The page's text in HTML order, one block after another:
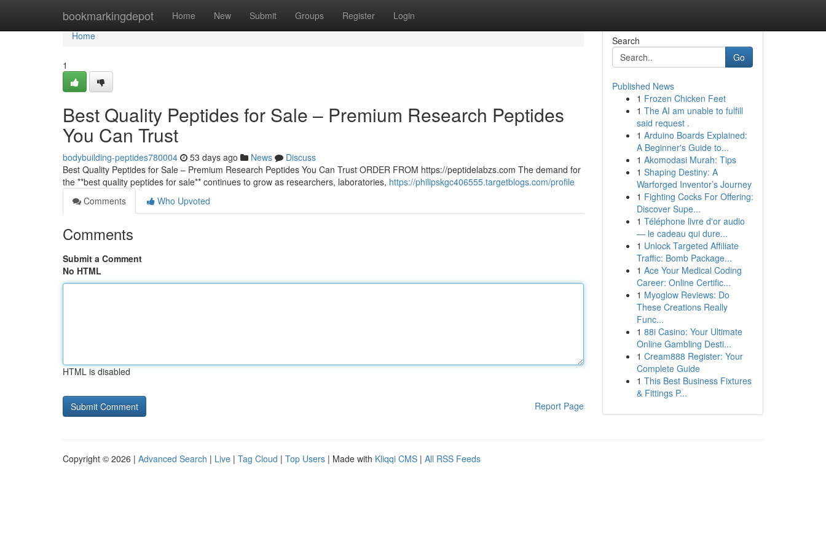
bookmarkingdepot Home New Submit Groups Register Login
Home
Home
1
Best Quality Peptides for Sale – Premium Research Peptides
You Can Trust
bodybuilding-peptides780004 53 days ago News
Discuss
Best Quality Peptides for Sale – Premium Research Peptides You Can Trust ORDER FROM https://peptidelabzs.com The demand for
the **best quality peptides for sale** continues to grow as researchers, laboratories, https://philipskgc406555.targetblogs.com/profile
Comments
Who Upvoted
Comments
Submit a Comment
No HTML
HTML is disabled
Report Page
Search
Go
Published News
1 Frozen Chicken Feet
1 The AI am unable to fulfill
said request .
1 Arduino Boards Explained:
A Beginner's Guide to...
1 Akomodasi Murah: Tips
1 Shaping Destiny: A
Warforged Inventor’s Journey
1 Fighting Cocks For Offering:
Discover Supe...
1 Téléphone livre d'or audio
— le cadeau qui dure...
1 Unlock Targeted Affiliate
Traffic: Bomb Package...
1 Ace Your Medical Coding
Career: Online Certific...
1 Myoglow Reviews: Do
These Creations Really
Func...
1 88i Casino: Your Ultimate
Online Gambling Desti...
1 Cream888 Register: Your
Complete Guide
1 This Best Business Fixtures
& Fittings P...
Copyright © 2026 | Advanced Search | Live | Tag Cloud | Top Users | Made with Kliqqi CMS | All RSS Feeds